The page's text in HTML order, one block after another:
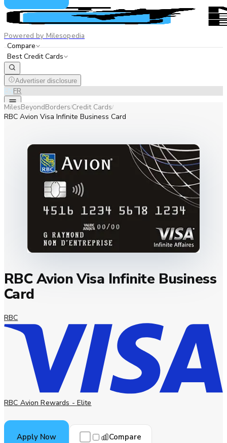
Powered by Milesopedia
Compare
Best Credit Cards
Advertiser disclosure
ENFR
MilesBeyondBorders/Credit Cards/
RBC Avion Visa Infinite Business Card
RBC Avion Visa Infinite Business
Card
RBC
RBC Avion Rewards - Elite
Apply Now Compare